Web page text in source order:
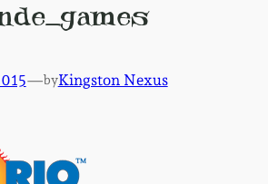
—byKingston Nexus